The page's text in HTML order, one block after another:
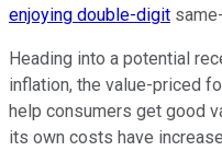
enjoying double-digit
Heading into a potential
inflation, the value-priced
help consumers get good
its own costs have